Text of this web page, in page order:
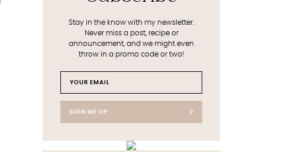
Stay in the know with my newsletter.
Never miss a post, recipe or
announcement, and we might even
throw in a promo code or two!
SIGN ME UP